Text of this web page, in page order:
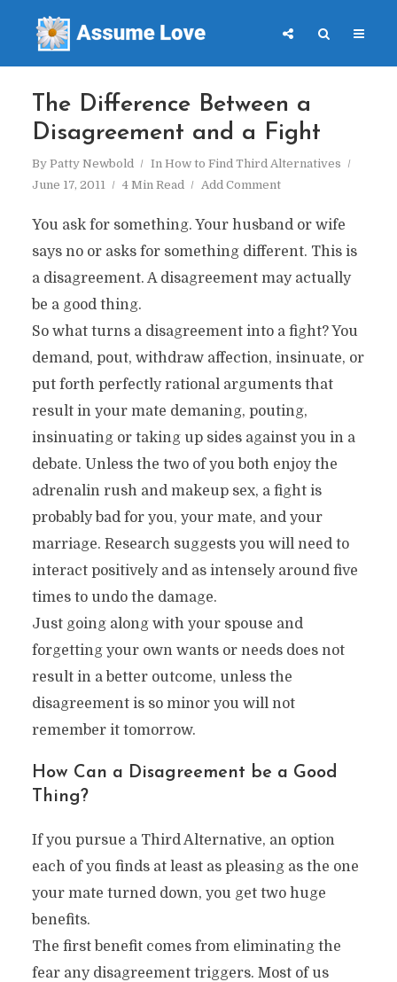
The Difference Between a
Disagreement and a Fight
By Patty Newbold In How to Find Third Alternatives
June 17, 2011
4 Min Read Add Comment
You ask for something. Your husband or wife
says no or asks for something different. This is
a disagreement. A disagreement may actually
be a good thing.
So what turns a disagreement into a fight? You
demand, pout, withdraw affection, insinuate, or
put forth perfectly rational arguments that
result in your mate demaning, pouting,
insinuating or taking up sides against you in a
debate. Unless the two of you both enjoy the
adrenalin rush and makeup sex, a fight is
probably bad for you, your mate, and your
marriage. Research suggests you will need to
interact positively and as intensely around five
times to undo the damage.
Just going along with your spouse and
forgetting your own wants or needs does not
result in a better outcome, unless the
disagreement is so minor you will not
remember it tomorrow.
How Can a Disagreement be a Good
Thing?
If you pursue a Third Alternative, an option
each of you finds at least as pleasing as the one
your mate turned down, you get two huge
benefits.
The first benefit comes from eliminating the
fear any disagreement triggers. Most of us